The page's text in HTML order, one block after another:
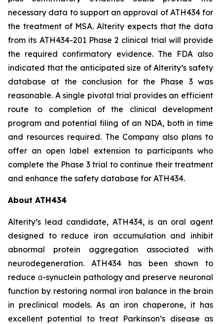
necessary data to support an approval of ATH434 for
the treatment of MSA. Alterity expects that the data
from its ATH434-201 Phase 2 clinical trial will provide
the required confirmatory evidence. The FDA also
indicated that the anticipated size of Alterity’s safety
database at the conclusion for the Phase 3 was
reasonable. A single pivotal trial provides an efficient
route to completion of the clinical development
program and potential filing of an NDA, both in time
and resources required. The Company also plans to
offer an open label extension to participants who
complete the Phase 3 trial to continue their treatment
and enhance the safety database for ATH434.
About ATH434
Alterity’s lead candidate, ATH434, is an oral agent
designed to reduce iron accumulation and inhibit
abnormal protein aggregation associated with
neurodegeneration. ATH434 has been shown to
reduce α-synuclein pathology and preserve neuronal
function by restoring normal iron balance in the brain
in preclinical models. As an iron chaperone, it has
excellent potential to treat Parkinson’s disease as